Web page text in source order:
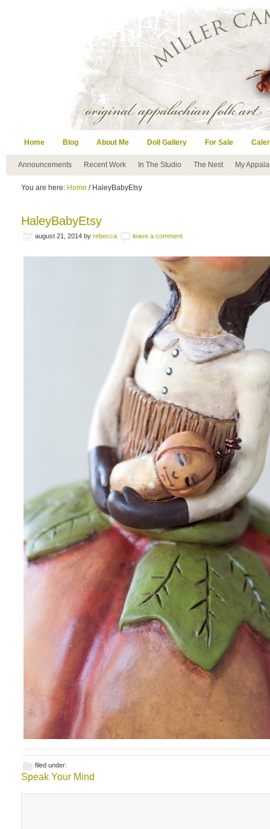
Home Blog About Me Doll Gallery For Sale
Announcements Recent Work In The Studio The Nest My
You are here: Home / HaleyBabyEtsy
HaleyBabyEtsy
august 21, 2014 by rebecca leave a comment
filed under:
Speak Your Mind